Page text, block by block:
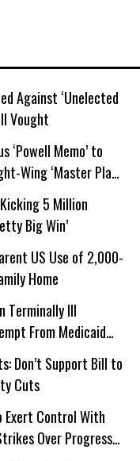
Against ‘Unelected
Vought
‘Powell Memo’ to
Wing ‘Master Plan’
5 Million
Big Win’
US Use of 2,000-
Home
Terminally Ill
From Medicaid
Don’t Support Bill to
Cuts
Exert Control With
Over Progress